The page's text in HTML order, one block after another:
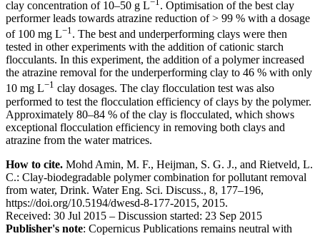
clay concentration of 10–50 g L
. Optimisation of the best clay
performer leads towards atrazine reduction of > 99 % with a dosage
of 100 mg L−1. The best and underperforming clays were then
tested in other experiments with the addition of cationic starch
flocculants. In this experiment, the addition of a polymer increased
the atrazine removal for the underperforming clay to 46 % with only
10 mg L−1 clay dosages. The clay flocculation test was also
performed to test the flocculation efficiency of clays by the polymer.
Approximately 80–84 % of the clay is flocculated, which shows
exceptional flocculation efficiency in removing both clays and
atrazine from the water matrices.
How to cite. Mohd Amin, M. F., Heijman, S. G. J., and Rietveld, L.
C.: Clay-biodegradable polymer combination for pollutant removal
from water, Drink. Water Eng. Sci. Discuss., 8, 177–196,
https://doi.org/10.5194/dwesd-8-177-2015, 2015.
Received: 30 Jul 2015 – Discussion started: 23 Sep 2015
Publisher's note: Copernicus Publications remains neutral with